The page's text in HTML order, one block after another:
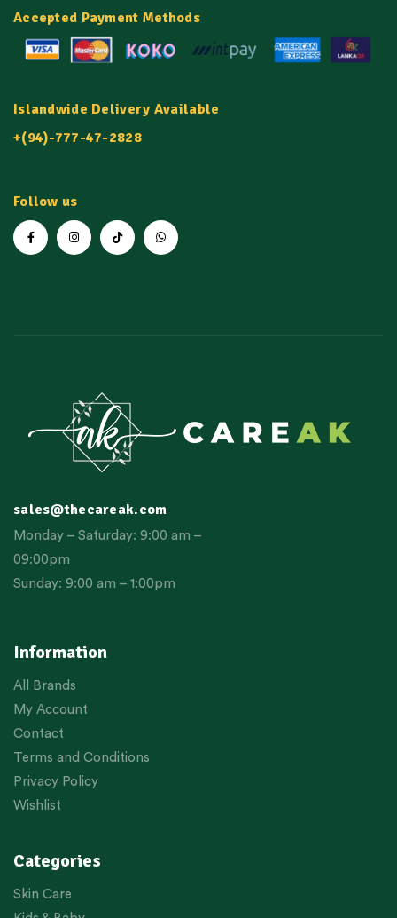
Accepted Payment Methods
Islandwide Delivery Available
+(94)-777-47-2828
Follow us
Information
All Brands
My Account
Contact
Terms and Conditions
Privacy Policy
Wishlist
Categories
Skin Care
sales@thecareak.com
Monday – Saturday: 9:00 am –
09:00pm
Sunday: 9:00 am – 1:00pm